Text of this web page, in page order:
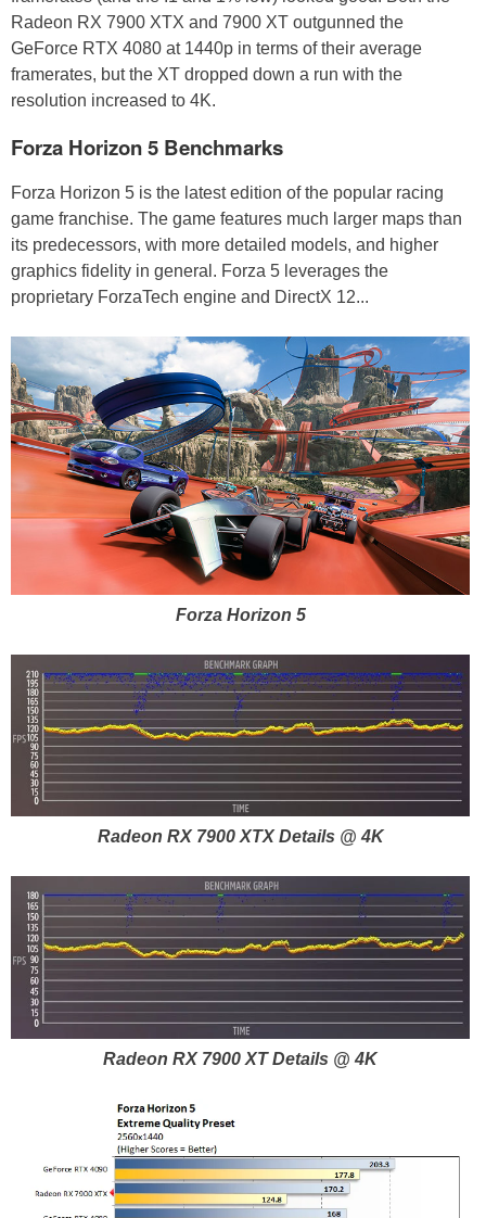
Radeon RX 7900 XTX and 7900 XT outgunned the
GeForce RTX 4080 at 1440p in terms of their average
framerates, but the XT dropped down a run with the
resolution increased to 4K.
Forza Horizon 5 Benchmarks
Forza Horizon 5 is the latest edition of the popular racing
game franchise. The game features much larger maps than
its predecessors, with more detailed models, and higher
graphics fidelity in general. Forza 5 leverages the
proprietary ForzaTech engine and DirectX 12...
Forza Horizon 5
Radeon RX 7900 XTX Details @ 4K
Radeon RX 7900 XT Details @ 4K